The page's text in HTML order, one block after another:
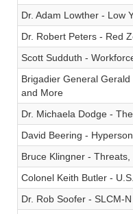
Dr. Adam Lowther - Low
Dr. Robert Peters - Red
Scott Sudduth -
Brigadier General
and More
Dr. Michaela Dodge -
David Beering -
Bruce Klingner -
Colonel Keith Butler -
Dr. Rob Soofer - SLCM-